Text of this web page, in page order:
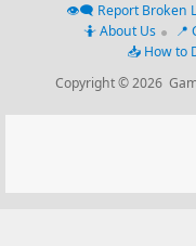
👁‍🗨 Report Broken
🤷 About Us
📍
📥 How to
Copyright © 2026